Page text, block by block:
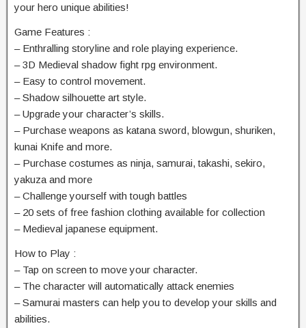
your hero unique abilities!
Game Features :
– Enthralling storyline and role playing experience.
– 3D Medieval shadow fight rpg environment.
– Easy to control movement.
– Shadow silhouette art style.
– Upgrade your character’s skills.
– Purchase weapons as katana sword, blowgun, shuriken,
kunai Knife and more.
– Purchase costumes as ninja, samurai, takashi, sekiro,
yakuza and more
– Challenge yourself with tough battles
– 20 sets of free fashion clothing available for collection
– Medieval japanese equipment.
How to Play :
– Tap on screen to move your character.
– The character will automatically attack enemies
– Samurai masters can help you to develop your skills and
abilities.